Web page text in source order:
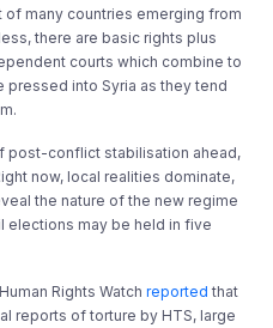
many countries emerging from
there are basic rights plus
courts which combine to
into Syria as they tend
post-conflict stabilisation ahead,
now, local realities dominate,
the nature of the new regime
elections may be held in five
Rights Watchreported that
reports of torture by HTS, large